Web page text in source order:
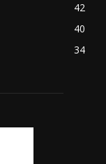
42
40
34